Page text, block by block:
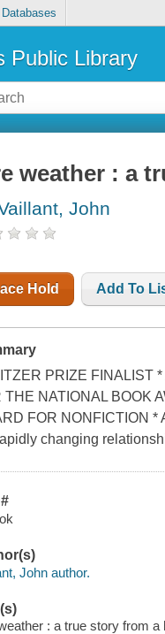
Databases
Public Library
weather : a
John
Hold Add To
PRIZE FINALIST
THE NATIONAL BOOK
FOR NONFICTION *
changing
John author.
: a true story from a